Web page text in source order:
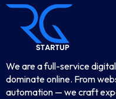
We are a full-service
dominate online. From
automation — we craft